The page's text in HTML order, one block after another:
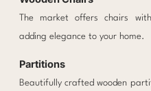
The market offers chairs
adding elegance to your home.
Partitions
Beautifully crafted wooden